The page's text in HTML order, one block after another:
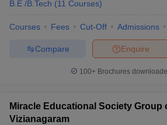
B.E /B.Tech (11 Courses)
Courses Fees Cut-Off Admissions
Enquire
Compare
100+ Brochures
Miracle Educational Society Group
Vizianagaram